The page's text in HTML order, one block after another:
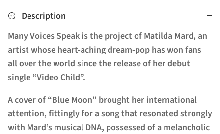
Description
Many Voices Speak is the project of Matilda Mard, an
artist whose heart-aching dream-pop has won fans
all over the world since the release of her debut
single “Video Child”.
A cover of “Blue Moon” brought her international
attention, fittingly for a song that resonated strongly
with Mard’s musical DNA, possessed of a melancholic